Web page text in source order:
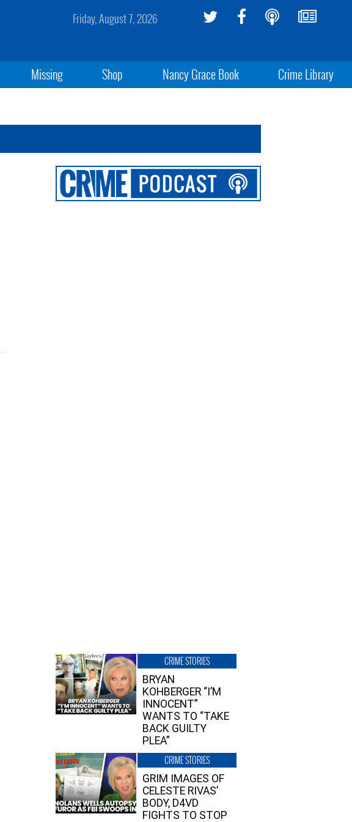
Friday, August 7, 2026
Missing Shop Nancy Grace Book Crime Library
CRIME STORIES
BRYAN
KOHBERGER “I’M
INNOCENT”
WANTS TO “TAKE
BACK GUILTY
PLEA”
CRIME STORIES
GRIM IMAGES OF
CELESTE RIVAS’
BODY, D4VD
FIGHTS TO STOP